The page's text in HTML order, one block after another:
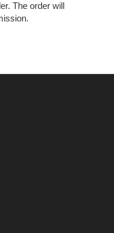
The order will